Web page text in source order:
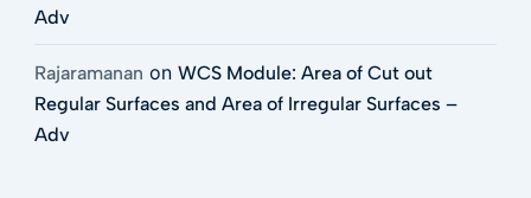
Adv
Rajaramanan on WCS Module: Area of Cut out
Regular Surfaces and Area of Irregular Surfaces –
Adv